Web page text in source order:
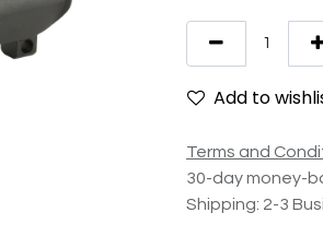
Add to
Terms and
30-day money-
Shipping: 2-3